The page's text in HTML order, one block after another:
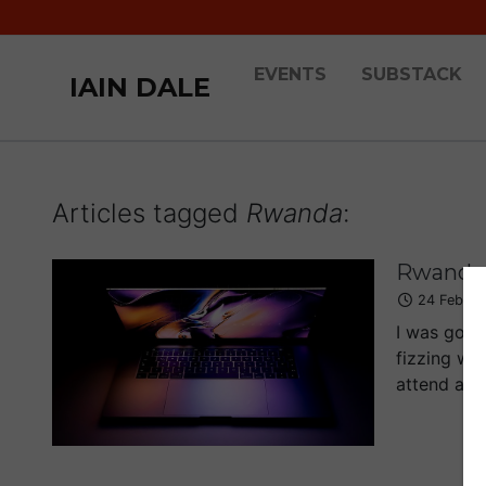
IAIN DALE EVENTS SUBSTACK
Articles tagged Rwanda:
24 Feb
I was
fizzing
attend a